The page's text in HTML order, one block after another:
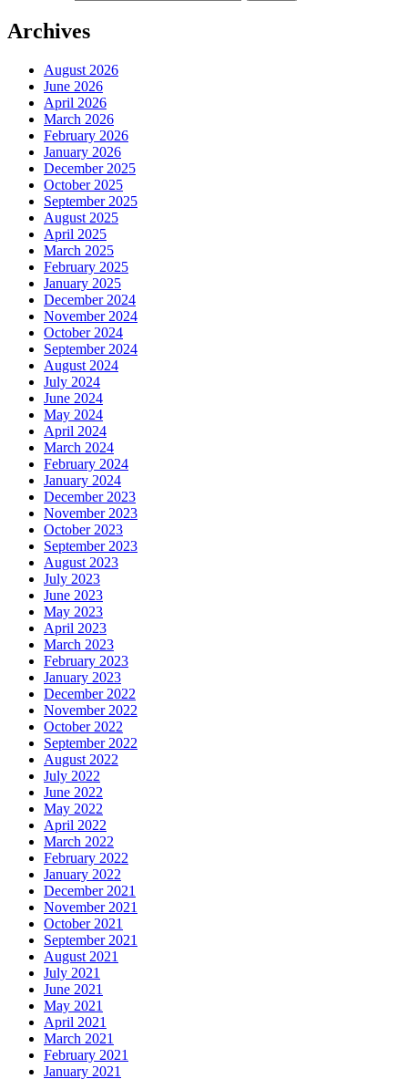
Archives
August 2026
June 2026
April 2026
March 2026
February 2026
January 2026
December 2025
October 2025
September 2025
August 2025
April 2025
March 2025
February 2025
January 2025
December 2024
November 2024
October 2024
September 2024
August 2024
July 2024
June 2024
May 2024
April 2024
March 2024
February 2024
January 2024
December 2023
November 2023
October 2023
September 2023
August 2023
July 2023
June 2023
May 2023
April 2023
March 2023
February 2023
January 2023
December 2022
November 2022
October 2022
September 2022
August 2022
July 2022
June 2022
May 2022
April 2022
March 2022
February 2022
January 2022
December 2021
November 2021
October 2021
September 2021
August 2021
July 2021
June 2021
May 2021
April 2021
March 2021
February 2021
January 2021